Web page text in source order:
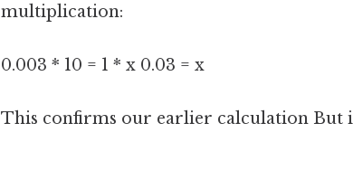
multiplication:
0.003 * 10 = 1 * x 0.03 = x
This confirms our earlier calculation But